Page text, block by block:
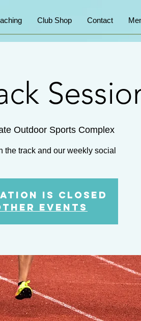
Club Shop Contact
Outdoor Sports Complex
the track and our weekly social
is Closed
events